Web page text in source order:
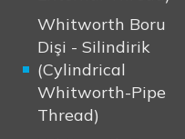
Whitworth Boru
Dişi - Silindirik
(Cylindrical
Whitworth-Pipe
Thread)